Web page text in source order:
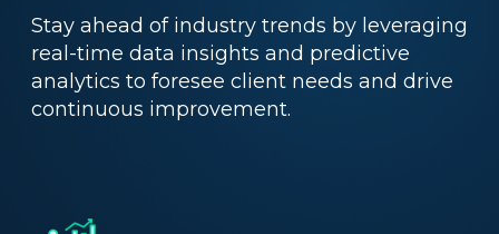
Stay ahead of industry trends by leveraging
real-time data insights and predictive
analytics to foresee client needs and drive
continuous improvement.